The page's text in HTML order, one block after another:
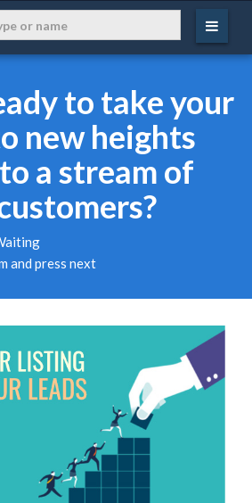
to take your
new heights
a stream of
and press next